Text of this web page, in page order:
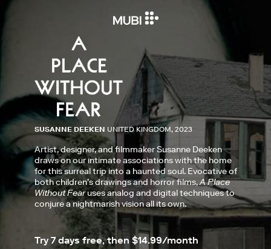
SUSANNE DEEKEN UNITED KINGDOM, 2023
Artist, designer, and filmmaker Susanne Deeken
draws on our intimate associations with the home
for this surreal trip into a haunted soul. Evocative of
both children’s drawings and horror films,A Place
Without Fearuses analog and digital techniques to
conjure a nightmarish vision all its own.
Try 7 days free, then $14.99/month